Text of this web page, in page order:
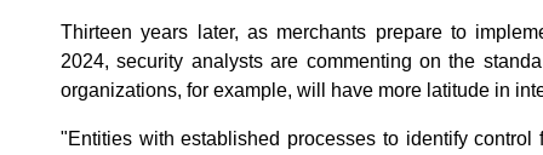
Thirteen years later, as merchants prepare to
2024, security analysts are commenting on the
organizations, for example, will have more latitude in
"Entities with established processes to identify control